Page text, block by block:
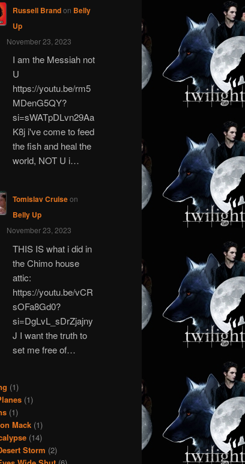
Russell Brandon Belly
Up
November 23, 2023
I am the Messiah not
U
https://youtu.be/rm5
MDenG5QY?
si=sWATpDLvn29Aa
K8j i've come to feed
the fish and heal the
world, NOT U i…
Tomislav Cruiseon
Belly Up
November 23, 2023
THIS IS what i did in
the Chimo house
attic:
https://youtu.be/vCR
sOFa8Gd0?
si=DgLvL_sDrZjajny
J I want the truth to
set me free of…
(1)
(1)
(1)
Mack (1)
(14)
Storm (2)